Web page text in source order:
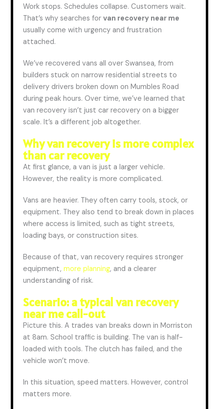
Work stops. Schedules collapse. Customers wait.
That’s why searches forvan recovery near me
usually come with urgency and frustration
attached.
We’ve recovered vans all over Swansea, from
builders stuck on narrow residential streets to
delivery drivers broken down on Mumbles Road
during peak hours. Over time, we’ve learned that
van recovery isn’t just car recovery on a bigger
scale. It’s a different job altogether.
Why van recovery is more complex
than car recovery
At first glance, a vanis just a larger vehicle.
However, the reality is more complicated.
Vans are heavier. They often carry tools, stock, or
equipment. They also tend to break down in places
where access is limited, such as tight streets,
loading bays, or construction sites.
Because of that, van recovery requires stronger
equipment,more planning, and a clearer
understanding of risk.
Scenario: a typical van recovery
near me call-out
Picture this. A trades van breaks down in Morriston
at 8am. School traffic is building. The van is half-
loaded with tools. The clutch has failed, and the
vehicle won’t move.
In this situation, speed matters. However, control
matters more.